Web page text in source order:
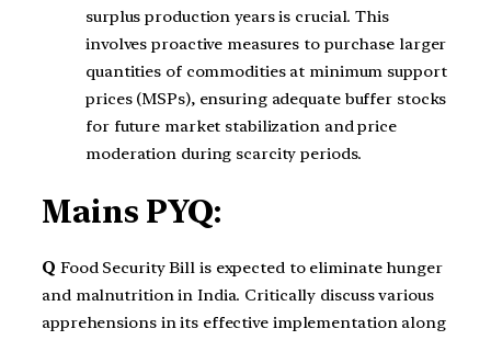
surplus production years is crucial. This
involves proactive measures to purchase larger
quantities of commodities at minimum support
prices (MSPs), ensuring adequate buffer stocks
for future market stabilization and price
moderation during scarcity periods.
Mains PYQ:
Q Food Security Bill is expected to eliminate hunger
and malnutrition in India. Critically discuss various
apprehensions in its effective implementation along